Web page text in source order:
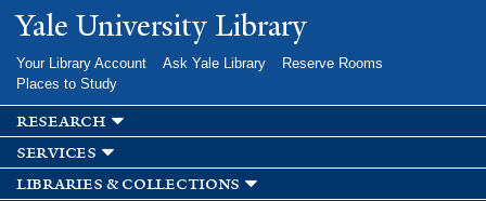
Skip to
main
Yale University Library
Your Library Account Ask Yale Library
Reserve Rooms
Places to Study
research
services
libraries & collections